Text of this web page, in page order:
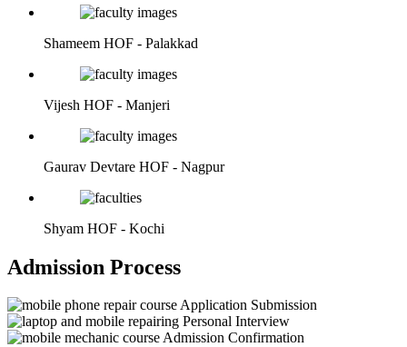
Shameem HOF - Palakkad
Vijesh HOF - Manjeri
Gaurav Devtare HOF - Nagpur
Shyam HOF - Kochi
Admission Process
Application Submission
Personal Interview
Admission Confirmation